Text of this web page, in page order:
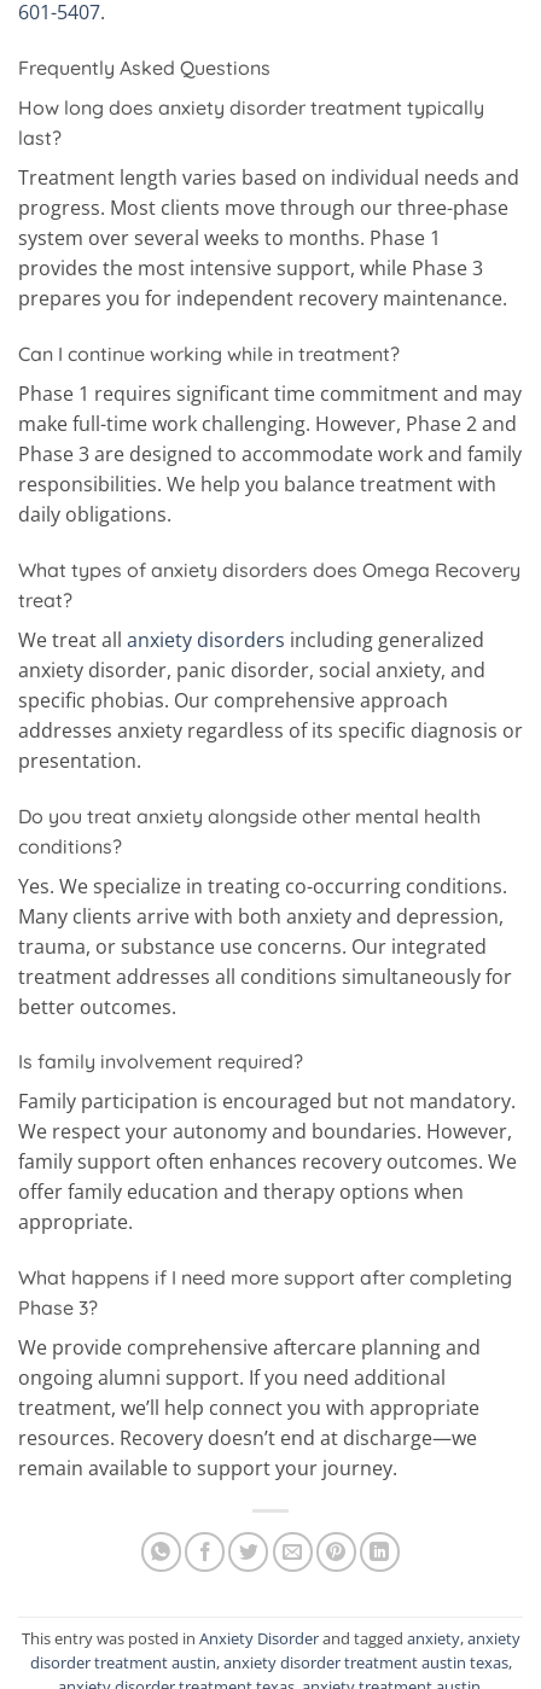
601-5407.
Frequently Asked Questions
How long does anxiety disorder treatment typically
last?
Treatment length varies based on individual needs and
progress. Most clients move through our three-phase
system over several weeks to months. Phase 1
provides the most intensive support, while Phase 3
prepares you for independent recovery maintenance.
Can I continue working while in treatment?
Phase 1 requires significant time commitment and may
make full-time work challenging. However, Phase 2 and
Phase 3 are designed to accommodate work and family
responsibilities. We help you balance treatment with
daily obligations.
What types of anxiety disorders does Omega Recovery
treat?
We treat all anxiety disorders including generalized
anxiety disorder, panic disorder, social anxiety, and
specific phobias. Our comprehensive approach
addresses anxiety regardless of its specific diagnosis or
presentation.
Do you treat anxiety alongside other mental health
conditions?
Yes. We specialize in treating co-occurring conditions.
Many clients arrive with both anxiety and depression,
trauma, or substance use concerns. Our integrated
treatment addresses all conditions simultaneously for
better outcomes.
Is family involvement required?
Family participation is encouraged but not mandatory.
We respect your autonomy and boundaries. However,
family support often enhances recovery outcomes. We
offer family education and therapy options when
appropriate.
What happens if I need more support after completing
Phase 3?
We provide comprehensive aftercare planning and
ongoing alumni support. If you need additional
treatment, we’ll help connect you with appropriate
resources. Recovery doesn’t end at discharge—we
remain available to support your journey.
This entry was posted in Anxiety Disorderand tagged anxiety,anxiety
disorder treatment austin,anxiety disorder treatment austin texas,